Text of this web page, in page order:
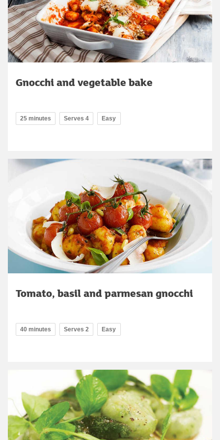
Gnocchi and vegetable bake
25 minutes Serves 4 Easy
Tomato, basil and parmesan gnocchi
40 minutes Serves 2 Easy